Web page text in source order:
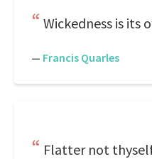
Wickedness is its
— Francis Quarles
Flatter not